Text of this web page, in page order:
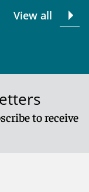
View all
to receive